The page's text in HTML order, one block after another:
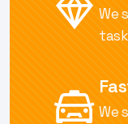
We
We